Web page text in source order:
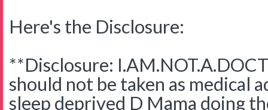
Here's the Disclosure:
**Disclosure:
should not be taken as medical
sleep deprived D Mama doing